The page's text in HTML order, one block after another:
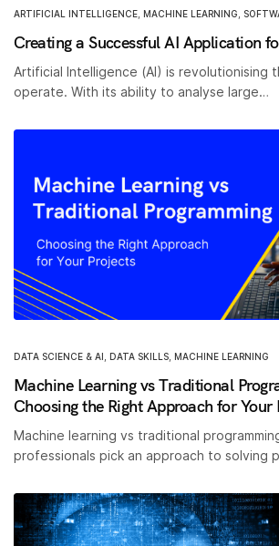
ARTIFICIAL INTELLIGENCE MACHINE LEARNING
Creating a Successful AI Application
Artificial Intelligence (AI) is revolutionising
operate. With its ability to analyse large…
DATA SCIENCE & AI DATA SKILLS MACHINE LEARNING
Machine Learning vs Traditional
Choosing the Right Approach for Your
Machine learning vs traditional
professionals pick an approach to solving